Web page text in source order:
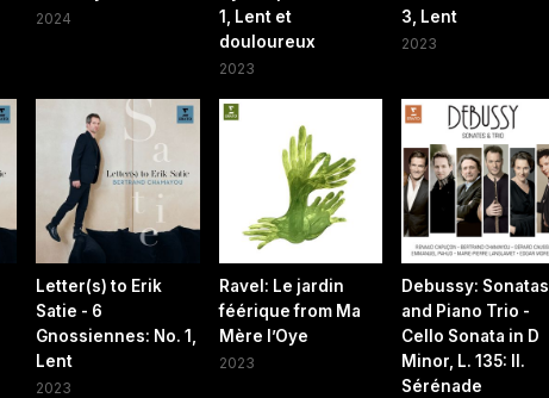
2024
1, Lent et
douloureux
2023
3, Lent
2023
Letter(s) to Erik
Satie - 6
Gnossiennes: No. 1,
Lent
2023
Ravel: Le jardin
féérique from Ma
Mère l’Oye
2023
Debussy: Sonatas
and Piano Trio -
Cello Sonata in D
Minor, L. 135: II.
Sérénade